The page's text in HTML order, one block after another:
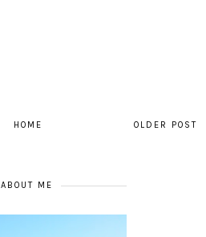
OLDER POST
HOME
ABOUT ME